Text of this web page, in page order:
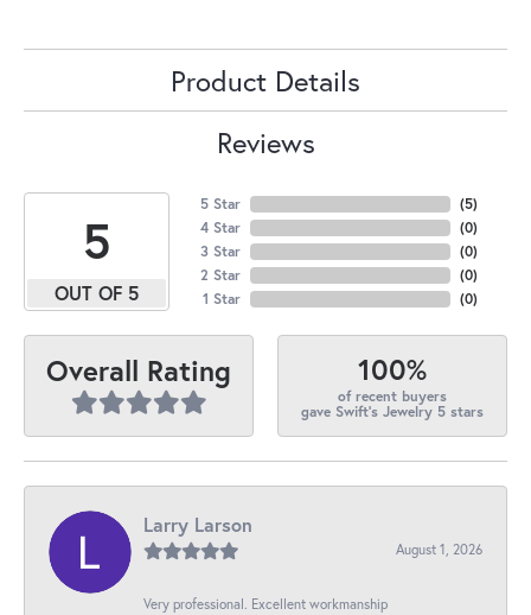
Product Details
Reviews
5
OUT OF 5
5 Star
4 Star
3 Star
2 Star
1 Star
(5)
(0)
(0)
(0)
(0)
Overall Rating 100%
of recent buyers
gave Swift's Jewelry 5 stars
Larry Larson
August 1, 2026
Very professional. Excellent workmanship